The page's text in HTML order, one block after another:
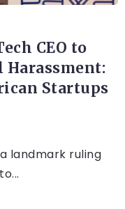
CEO to
Harassment:
Startups
landmark ruling